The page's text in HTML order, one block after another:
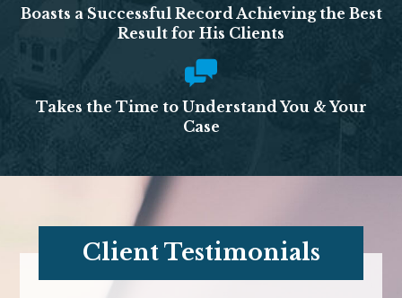
Boasts a Successful Record Achieving the Best
Result for His Clients
Takes the Time to Understand You & Your
Case
Client Testimonials